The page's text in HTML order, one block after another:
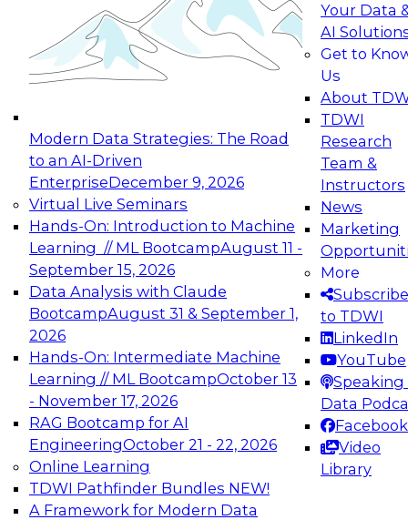
Modern Data Strategies: The Road
to an AI-Driven
EnterpriseDecember 9, 2026
Virtual Live Seminars
Hands-On: Introduction to Machine
Learning // ML BootcampAugust 11 -
September 15, 2026
Data Analysis with Claude
BootcampAugust 31 & September 1,
2026
Hands-On: Intermediate Machine
Learning // ML BootcampOctober 13
- November 17, 2026
RAG Bootcamp for AI
EngineeringOctober 21 - 22, 2026
Online Learning
TDWI Pathfinder Bundles NEW!
A Framework for Modern Data
Your Data
AI
Get to
Us
About
TDWI
Research
Team &
Instructors
News
Marketing
More
Subscribe
to TDWI
LinkedIn
YouTube
Speaking
Data
Facebook
Video
Library
Join this Expert Panel to learn how your
organization can advance from
experimentation to production-level generative
November 9, 2026
Expert Panel: Engineering the Future:
Architecting Scalable Data Platforms for AI and
Analytics
Join this Expert Panel to learn how to take
advantage of innovations in modern data
architecture.
December 7, 2026
TDWI On-Demand Webinars on
Data Management, Analytics, &
AI